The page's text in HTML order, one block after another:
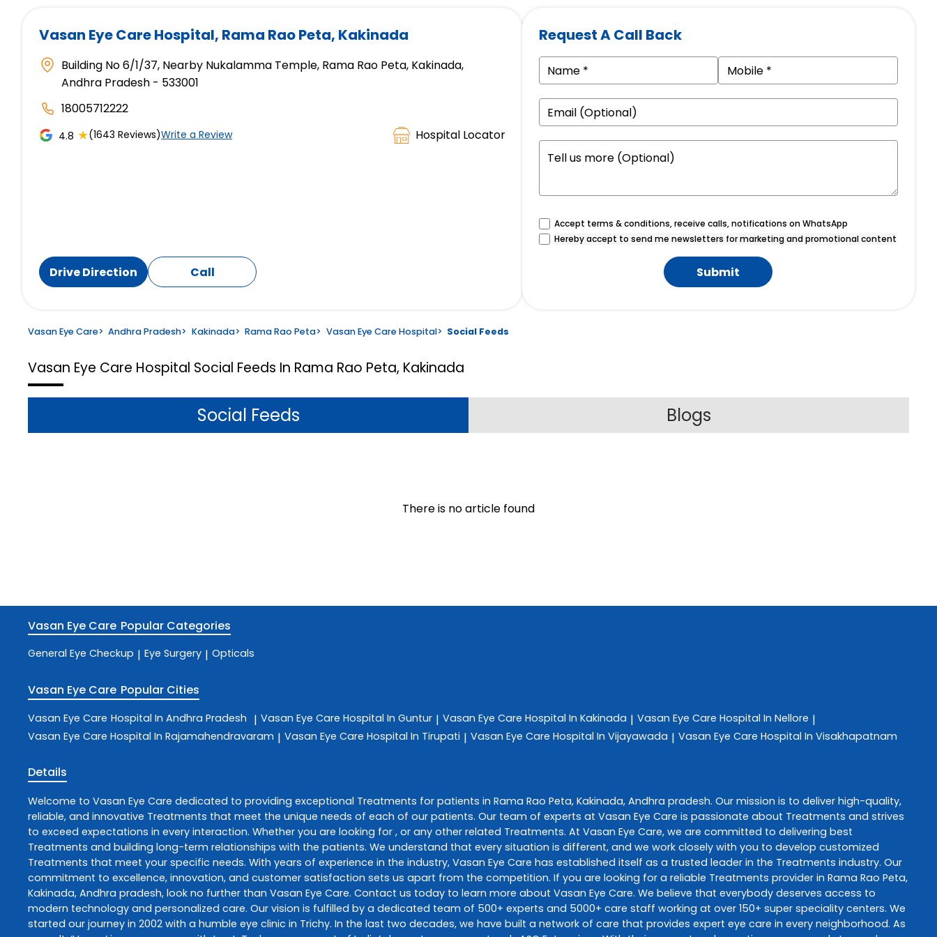
Vasan Eye Care Hospital, Rama Rao Peta, Kakinada
Building No 6/1/37, Nearby Nukalamma Temple, Rama Rao Peta, Kakinada,
Andhra Pradesh - 533001
18005712222
4.8 ★(1643 Reviews)Write a Review Hospital Locator
Drive Direction Call
Request A Call Back
Accept terms & conditions, receive calls, notifications on WhatsApp
Hereby accept to send me newsletters for marketing and promotional content
Submit
Vasan Eye Care> Andhra Pradesh> Kakinada> Rama Rao Peta> Vasan Eye Care Hospital> Social Feeds
Vasan Eye Care Hospital Social Feeds In Rama Rao Peta, Kakinada
Social Feeds Blogs
There is no article found
Vasan Eye Care Popular Categories
General Eye Checkup | Eye Surgery | Opticals
Vasan Eye Care Popular Cities
Vasan Eye Care Hospital In Andhra Pradesh | Vasan Eye Care Hospital In Guntur | Vasan Eye Care Hospital In Kakinada | Vasan Eye Care Hospital In Nellore |
Vasan Eye Care Hospital In Rajamahendravaram | Vasan Eye Care Hospital In Tirupati | Vasan Eye Care Hospital In Vijayawada | Vasan Eye Care Hospital In Visakhapatnam
Details
Welcome to Vasan Eye Care dedicated to providing exceptional Treatments for patients in Rama Rao Peta, Kakinada, Andhra pradesh. Our mission is to deliver high-quality,
reliable, and innovative Treatments that meet the unique needs of each of our patients. Our team of experts at Vasan Eye Care is passionate about Treatments and strives
to exceed expectations in every interaction. Whether you are looking for , or any other related Treatments. At Vasan Eye Care, we are committed to delivering best
Treatments and building long-term relationships with the patients. We understand that every situation is different, and we work closely with you to develop customized
Treatments that meet your specific needs. With years of experience in the industry, Vasan Eye Care has established itself as a trusted leader in the Treatments industry. Our
commitment to excellence, innovation, and customer satisfaction sets us apart from the competition. If you are looking for a reliable Treatments provider in Rama Rao Peta,
Kakinada, Andhra pradesh, look no further than Vasan Eye Care. Contact us today to learn more about Vasan Eye Care. We believe that everybody deserves access to
modern technology and personalized care. Our vision is fulfilled by a dedicated team of 500+ experts and 5000+ care staff working at over 150+ super speciality centers. We
started our journey in 2002 with a humble eye clinic in Trichy. In the last two decades, we have built a network of care that provides expert eye care in every neighborhood. As